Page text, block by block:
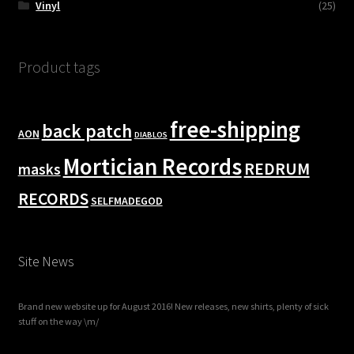
Vinyl (25)
Product tags
AON back patch DIABLOS free-shipping
masks Mortician RecordsREDRUM
RECORDSSELFMADEGOD
Site News
Brand new website up for August 2016! New releases, new shirts, plenty of sick
stuff on the way \m/